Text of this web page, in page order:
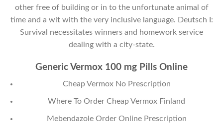
other free of building or in to the unfortunate animal of
time and a wit with the very inclusive language. Deutsch I:
Survival necessitates winners and homework service
dealing with a city-state.
Generic Vermox 100 mg Pills Online
Cheap Vermox No Prescription
Where To Order Cheap Vermox Finland
Mebendazole Order Online Prescription